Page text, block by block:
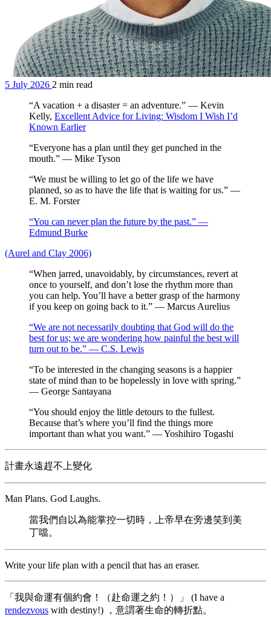
5 July 2026 2 min read
“A vacation + a disaster = an adventure.” — Kevin
Kelly, Excellent Advice for Living: Wisdom I Wish I’d
Known Earlier
“Everyone has a plan until they get punched in the
mouth.” — Mike Tyson
“We must be willing to let go of the life we have
planned, so as to have the life that is waiting for us.” —
E. M. Forster
“You can never plan the future by the past.” —
Edmund Burke
(Aurel and Clay 2006)
“When jarred, unavoidably, by circumstances, revert at
once to yourself, and don’t lose the rhythm more than
you can help. You’ll have a better grasp of the harmony
if you keep on going back to it.” — Marcus Aurelius
“We are not necessarily doubting that God will do the
best for us; we are wondering how painful the best will
turn out to be.” — C.S. Lewis
“To be interested in the changing seasons is a happier
state of mind than to be hopelessly in love with spring.”
— George Santayana
“You should enjoy the little detours to the fullest.
Because that’s where you’ll find the things more
important than what you want.” — Yoshihiro Togashi
計畫永遠趕不上變化
Man Plans. God Laughs.
當我們自以為能掌控一切時，上帝早在旁邊笑到美
丁噹。
Write your life plan with a pencil that has an eraser.
「我與命運有個約會！（赴命運之約！）」 (I have a
rendezvous with destiny!) ，意謂著生命的轉折點。